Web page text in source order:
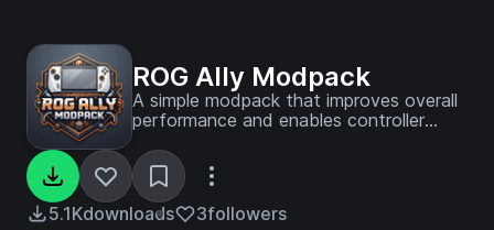
ROG Ally Modpack
A simple modpack that improves overall
performance and enables controller
adds now extra content.
5.1Kdownloads 3followers